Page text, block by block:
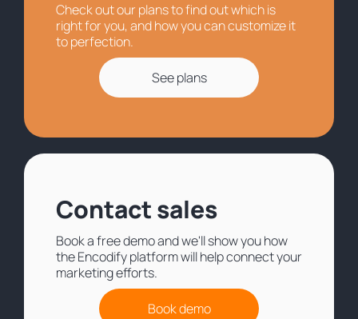
Check out our plans to find out which is
right for you, and how you can customize it
to perfection.
See plans
Contact sales
Book a free demo and we'll show you how
the Encodify platform will help connect your
marketing efforts.
Book demo